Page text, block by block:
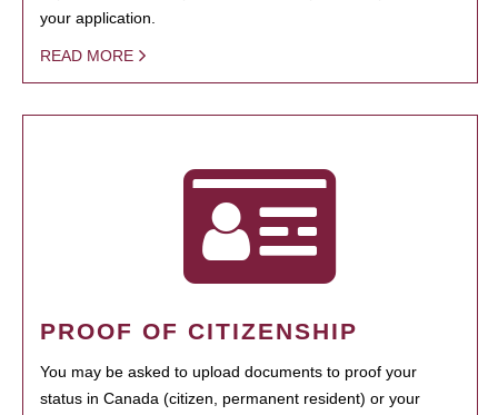
your application.
READ MORE
PROOF OF CITIZENSHIP
You may be asked to upload documents to proof your
status in Canada (citizen, permanent resident) or your